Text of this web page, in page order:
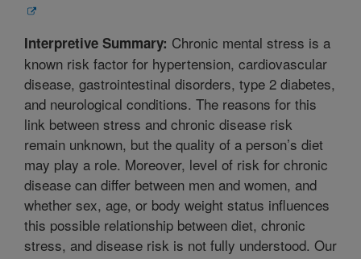
Interpretive Summary: Chronic mental stress is a
known risk factor for hypertension, cardiovascular
disease, gastrointestinal disorders, type 2 diabetes,
and neurological conditions. The reasons for this
link between stress and chronic disease risk
remain unknown, but the quality of a person’s diet
may play a role. Moreover, level of risk for chronic
disease can differ between men and women, and
whether sex, age, or body weight status influences
this possible relationship between diet, chronic
stress, and disease risk is not fully understood. Our